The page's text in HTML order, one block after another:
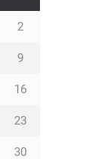
2
9
16
23
30